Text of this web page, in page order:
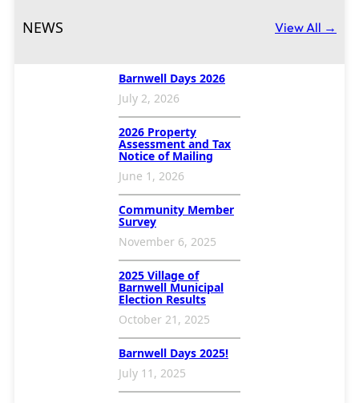
NEWS View All →
Barnwell Days 2026
July 2, 2026
2026 Property
Assessment and Tax
Notice of Mailing
June 1, 2026
Community Member
Survey
November 6, 2025
2025 Village of
Barnwell Municipal
Election Results
October 21, 2025
Barnwell Days 2025!
July 11, 2025